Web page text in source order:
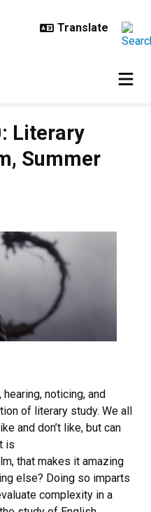
Literary
Summer
noticing, and
of literary study. We all
and don’t like, but can
is
that makes it amazing
else? Doing so imparts
complexity in a